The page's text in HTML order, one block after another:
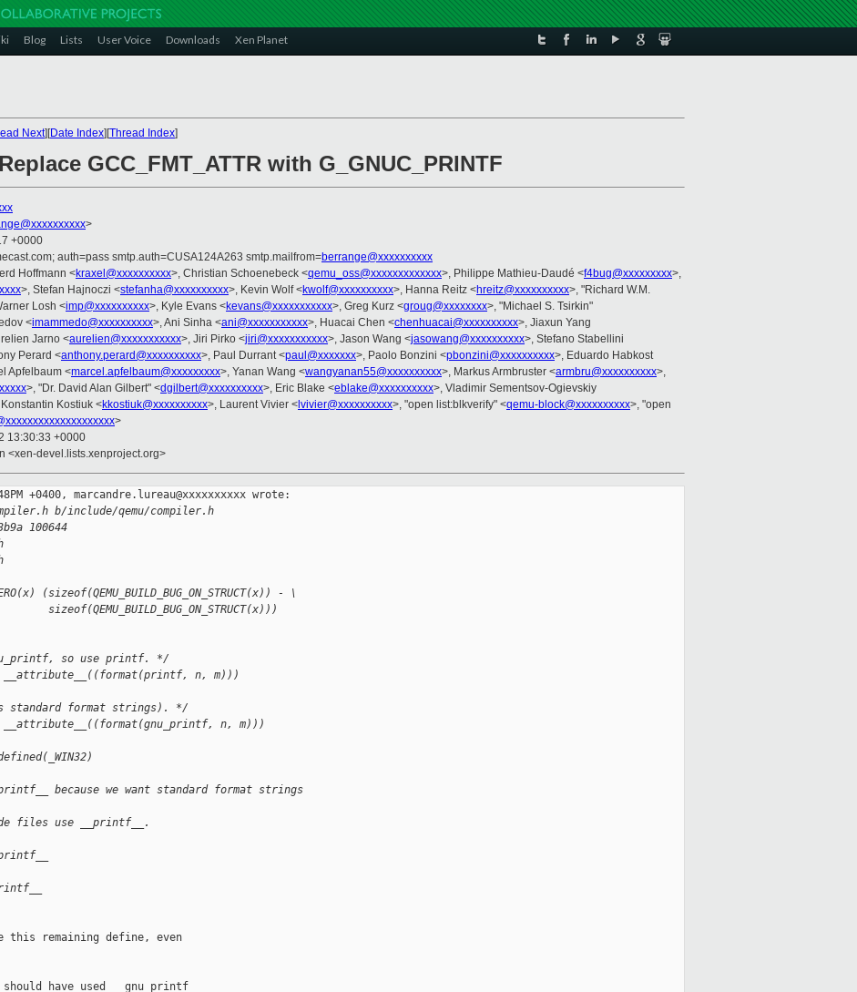
Blog Lists User Voice Downloads Xen Planet
Next][Date Index][Thread Index]
GCC_FMT_ATTR with G_GNUC_PRINTF
>
+0000
auth=pass smtp.auth=CUSA124A263 smtp.mailfrom=berrange@xxxxxxxxxx
Hoffmann <kraxel@xxxxxxxxxx>, Christian Schoenebeck <qemu_oss@xxxxxxxxxxxxx>, Philippe Mathieu-Daudé <f4bug@xxxxxxxxx>,
>, Stefan Hajnoczi <stefanha@xxxxxxxxxx>, Kevin Wolf <kwolf@xxxxxxxxxx>, Hanna Reitz <hreitz@xxxxxxxxxx>, "Richard W.M.
Losh <imp@xxxxxxxxxx>, Kyle Evans <kevans@xxxxxxxxxxx>, Greg Kurz <groug@xxxxxxxx>, "Michael S. Tsirkin"
<imammedo@xxxxxxxxxx>, Ani Sinha <ani@xxxxxxxxxxx>, Huacai Chen <chenhuacai@xxxxxxxxxx>, Jiaxun Yang
Jarno <aurelien@xxxxxxxxxxx>, Jiri Pirko <jiri@xxxxxxxxxxx>, Jason Wang <jasowang@xxxxxxxxxx>, Stefano Stabellini
Perard <anthony.perard@xxxxxxxxxx>, Paul Durrant <paul@xxxxxxx>, Paolo Bonzini <pbonzini@xxxxxxxxxx>, Eduardo Habkost
Apfelbaum <marcel.apfelbaum@xxxxxxxxx>, Yanan Wang <wangyanan55@xxxxxxxxxx>, Markus Armbruster <armbru@xxxxxxxxxx>,
>, "Dr. David Alan Gilbert" <dgilbert@xxxxxxxxxx>, Eric Blake <eblake@xxxxxxxxxx>, Vladimir Sementsov-Ogievskiy
Kostiuk <kkostiuk@xxxxxxxxxx>, Laurent Vivier < lvivier@xxxxxxxxxx>, "open list:blkverify" <qemu-block@xxxxxxxxxx>, "open
>
13:30:33 +0000
<xen-devel.lists.xenproject.org>
+0400, marcandre.lureau@xxxxxxxxxx wrote:
b/include/qemu/compiler.h
100644
(sizeof(QEMU_BUILD_BUG_ON_STRUCT(x)) - \
sizeof(QEMU_BUILD_BUG_ON_STRUCT(x)))
so use printf. */
__attribute__((format(printf, n, m)))
standard format strings). */
__attribute__((format(gnu_printf, n, m)))
because we want standard format strings
files use __printf__.
this remaining define, even
have used __gnu_printf__